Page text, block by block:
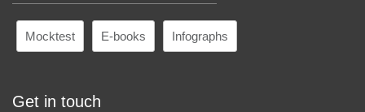
Mocktest E-books Infographs
Get in touch